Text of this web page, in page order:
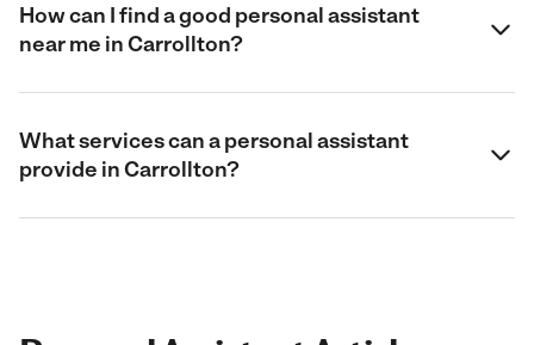
How can I find a good personal assistant
near me in Carrollton?
What services can a personal assistant
provide in Carrollton?